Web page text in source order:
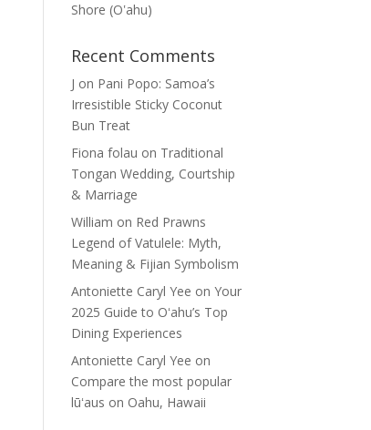
Shore (Oʽahu)
Recent Comments
J on Pani Popo: Samoa’s
Irresistible Sticky Coconut
Bun Treat
Fiona folau on Traditional
Tongan Wedding, Courtship
& Marriage
William on Red Prawns
Legend of Vatulele: Myth,
Meaning & Fijian Symbolism
Antoniette Caryl Yee onYour
2025 Guide to Oʻahu’s Top
Dining Experiences
Antoniette Caryl Yee on
Compare the most popular
lūʻaus on Oahu, Hawaii